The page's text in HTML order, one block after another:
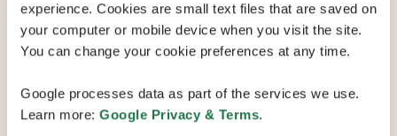
experience. Cookies are small text files that are saved on
your computer or mobile device when you visit the site.
You can change your cookie preferences at any time.
Google processes data as part of the services we use.
Learn more: Google Privacy & Terms.
Hotel Levi Panorama sits on one of the Levi fell tops
just a 15-minute drive from Kittilä International Airport.
Along with its unique location on the slopes, this
venue offers a variety of services and activities,
including skiing and hiking directly from the grounds.
Levi Summit Congress and Exhibition Centre's